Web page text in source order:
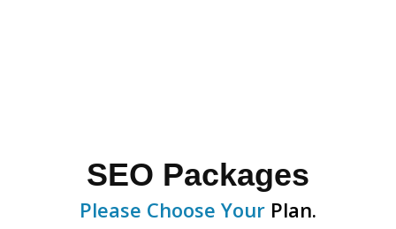
SEO Packages
Please Choose Your Plan.